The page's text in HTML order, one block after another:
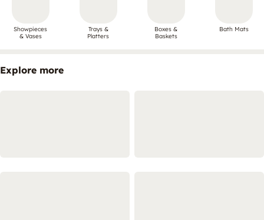
Showpieces
& Vases
Trays &
Platters
Boxes &
Baskets
Bath Mats
Explore more